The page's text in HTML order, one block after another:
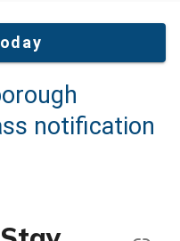
notification